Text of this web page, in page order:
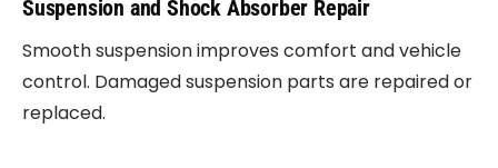
Suspension and Shock Absorber Repair
Smooth suspension improves comfort and vehicle
control. Damaged suspension parts are repaired or
replaced.